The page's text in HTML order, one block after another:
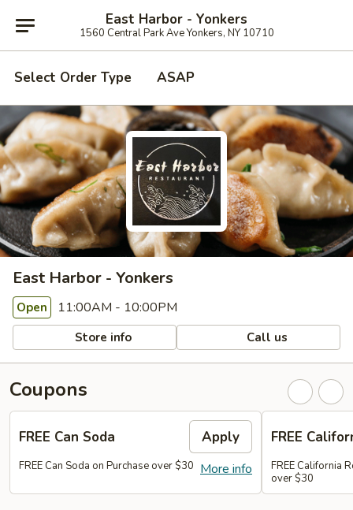
East Harbor - Yonkers
1560 Central Park Ave Yonkers, NY 10710
Select Order Type ASAP
East Harbor - Yonkers
Open 11:00AM - 10:00PM
Store info Call us
Coupons
FREE Can Soda Apply
More info
FREE Can Soda on Purchase over $30
FREE
FREE California
over $30